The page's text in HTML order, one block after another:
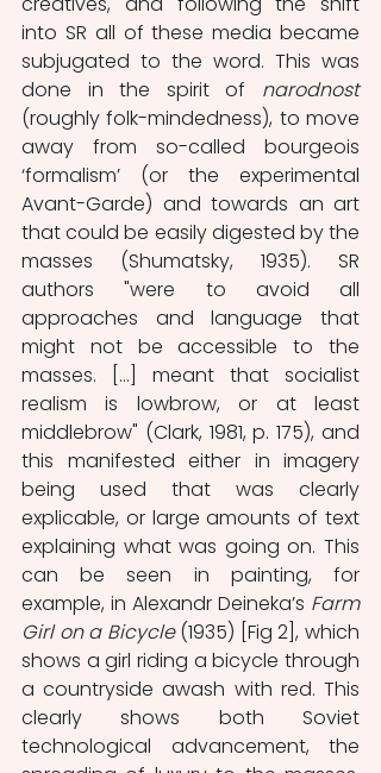
into SR all of these media became
subjugated to the word. This was
done in the spirit of narodnost
(roughly folk-mindedness), to move
away from so-called bourgeois
‘formalism’ (or the experimental
Avant-Garde) and towards an art
that could be easily digested by the
masses (Shumatsky, 1935). SR
authors "were to avoid all
approaches and language that
might not be accessible to the
masses. […] meant that socialist
realism is lowbrow, or at least
middlebrow" (Clark, 1981, p. 175), and
this manifested either in imagery
being used that was clearly
explicable, or large amounts of text
explaining what was going on. This
can be seen in painting, for
example, in Alexandr Deineka’s Farm
Girl on a Bicycle (1935) [Fig 2], which
shows a girl riding a bicycle through
a countryside awash with red. This
clearly shows both Soviet
technological advancement, the